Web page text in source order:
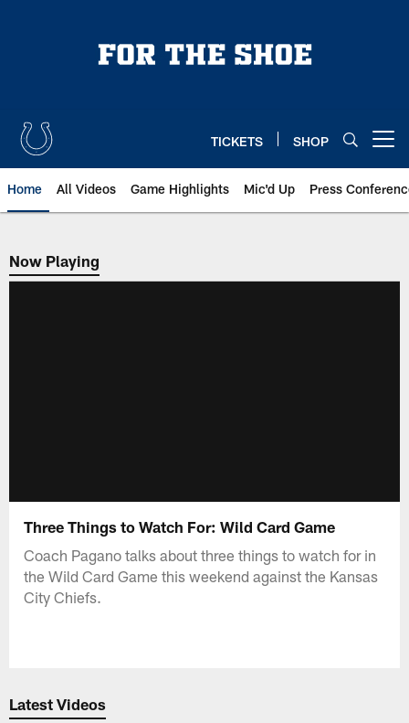
TICKETS SHOP
Home All Videos Game Highlights Mic'd Up Press
Now Playing
Now Playing
Three Things to Watch For: Wild Card Game
Coach Pagano talks about three things to watch for in
the Wild Card Game this weekend against the Kansas
City Chiefs.
Latest Videos